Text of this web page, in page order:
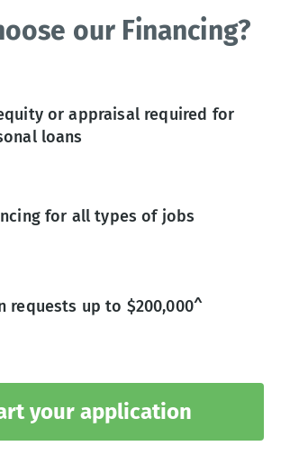
our Financing?
or appraisal required for
loans
for all types of jobs
requests up to $200,000^
your application